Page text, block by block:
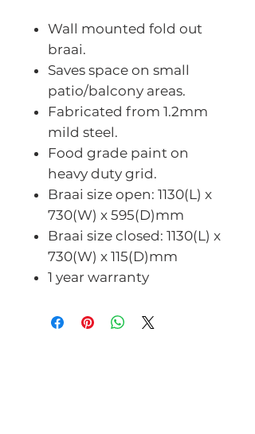
Wall mounted fold out
braai.
Saves space on small
patio/balcony areas.
Fabricated from 1.2mm
mild steel.
Food grade paint on
heavy duty grid.
Braai size open: 1130(L) x
730(W) x 595(D)mm
Braai size closed: 1130(L) x
730(W) x 115(D)mm
1 year warranty